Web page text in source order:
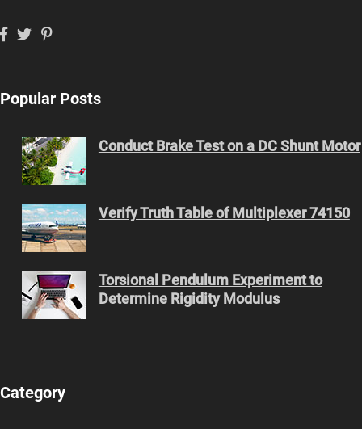
Popular Posts
Conduct Brake Test on a DC Shunt Motor
Verify Truth Table of Multiplexer 74150
Torsional Pendulum Experiment to
Determine Rigidity Modulus
Category